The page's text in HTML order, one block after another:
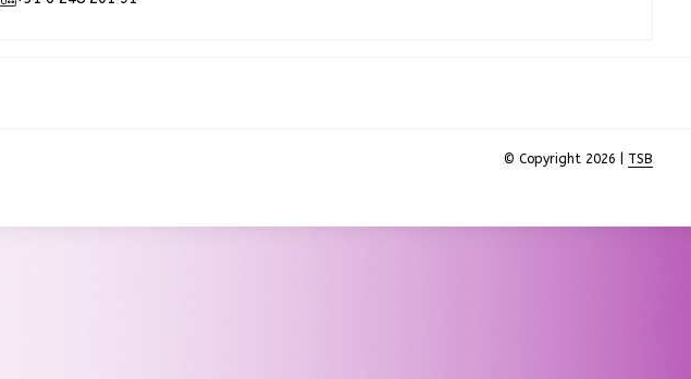
© Copyright 2026 | TSB